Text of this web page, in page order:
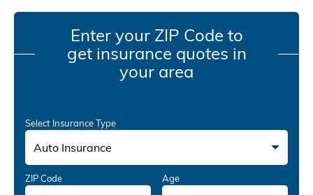
Enter your ZIP Code to
get insurance quotes in
your area
Select Insurance Type
Auto Insurance
ZIP Code Age